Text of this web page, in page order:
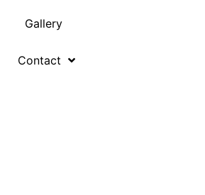
Gallery
Contact